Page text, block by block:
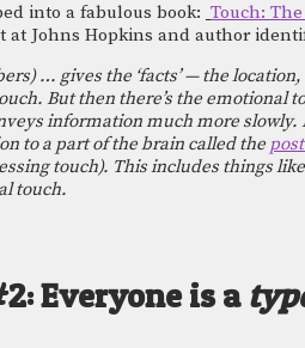
into a fabulous book: Touch:
at Johns Hopkins and author
… gives the ‘facts’ — the
But then there’s the emotional
information much more
to a part of the brain called the
touch). This includes things
touch.
Everyone is a